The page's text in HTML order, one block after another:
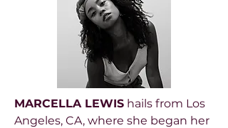
MARCELLA LEWIS hails from Los
Angeles, CA, where she began her